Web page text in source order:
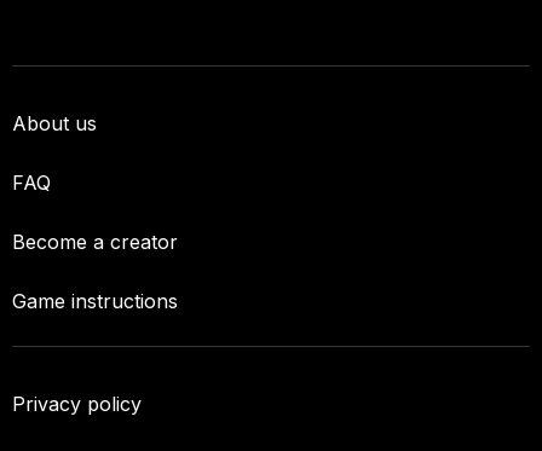
About us
FAQ
Become a creator
Game instructions
Privacy policy